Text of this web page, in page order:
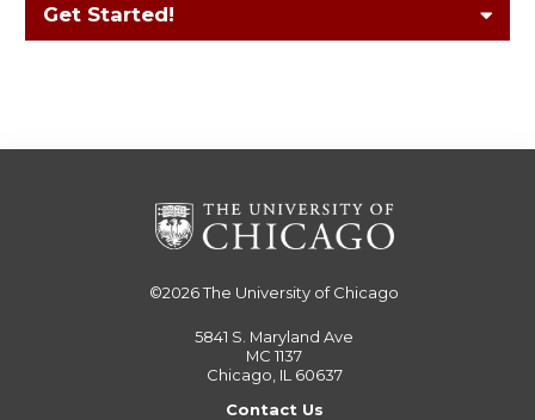
Get Started!
©2026The University of Chicago
5841 S. Maryland Ave
MC 1137
Chicago, IL 60637
Contact Us